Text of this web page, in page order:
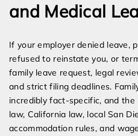
and Medical
If your employer denied leave,
refused to reinstate you, or
family leave request, legal
and strict filing deadlines.
incredibly fact-specific, and
law, California law, local San
accommodation rules, and